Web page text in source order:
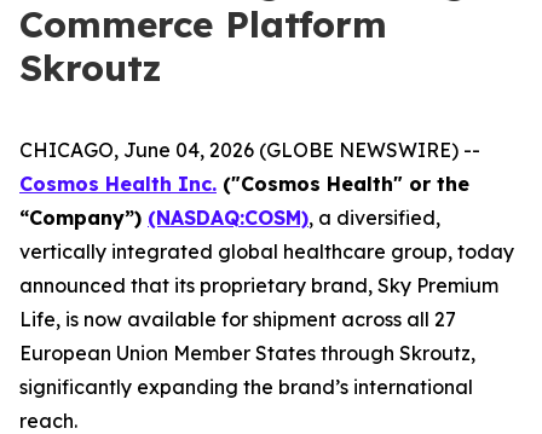
Commerce Platform
Skroutz
CHICAGO, June 04, 2026 (GLOBE NEWSWIRE) --
Cosmos Health Inc. ("Cosmos Health" or the
“Company”) (NASDAQ:COSM), a diversified,
vertically integrated global healthcare group, today
announced that its proprietary brand, Sky Premium
Life, is now available for shipment across all 27
European Union Member States through Skroutz,
significantly expanding the brand’s international
reach.